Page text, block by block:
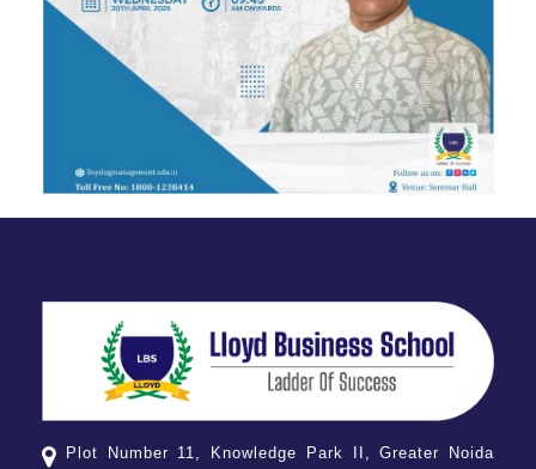
Plot Number 11, Knowledge Park II, Greater Noida